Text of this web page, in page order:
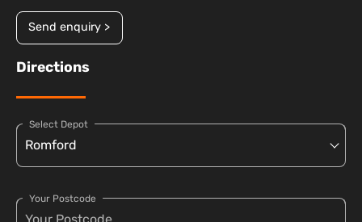
Send enquiry >
Directions
Select Depot
Your Postcode